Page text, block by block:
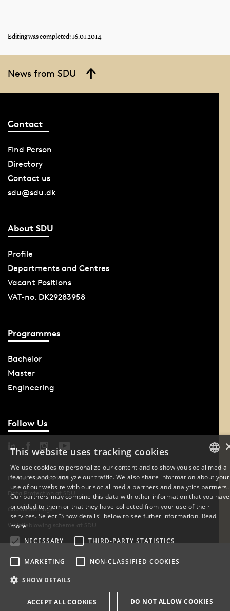
Editing was completed: 16.01.2014
News from SDU
Contact
Find Person
Directory
Contact us
sdu@sdu.dk
About SDU
Profile
Departments and Centres
Vacant Positions
VAT-no. DK29283958
Programmes
Bachelor
Master
Engineering
Follow Us
Phone: +45 6550 1000
Data Protection at SDU
Cookie Settings
Whistleblowing scheme at SDU
DANISH
ENGLISH
This website uses tracking cookies
We use cookies to personalize our content and to show you social media
features and to analyze our traffic. We also share information about your
use of our website with our social media partners and analytics partners.
Our partners may combine this data with other information that you have
provided to them or that they have collected from your use of their
services. Select "Show details" below to see futher information. Read
more
NECESSARY
THIRD-PARTY STATISTICS
MARKETING NON-CLASSIFIED COOKIES
SHOW DETAILS
ACCEPT ALL COOKIES DO NOT ALLOW COOKIES